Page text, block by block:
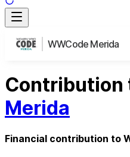
WWCode Merida
Contribution
Merida
Financial contribution to